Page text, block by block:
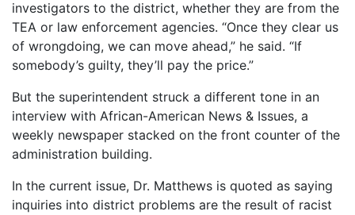
investigators to the district, whether they are from the
TEA or law enforcement agencies. “Once they clear us
of wrongdoing, we can move ahead,” he said. “If
somebody’s guilty, they’ll pay the price.”
But the superintendent struck a different tone in an
interview with African-American News & Issues, a
weekly newspaper stacked on the front counter of the
administration building.
In the current issue, Dr. Matthews is quoted as saying
inquiries into district problems are the result of racist